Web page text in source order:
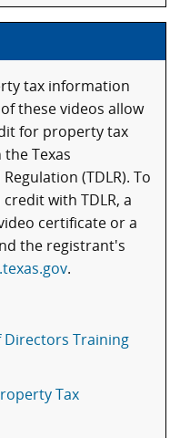
tax information
these videos allow
for property tax
Texas
(TDLR). To
with TDLR, a
certificate or a
the registrant's
.
Training
Tax